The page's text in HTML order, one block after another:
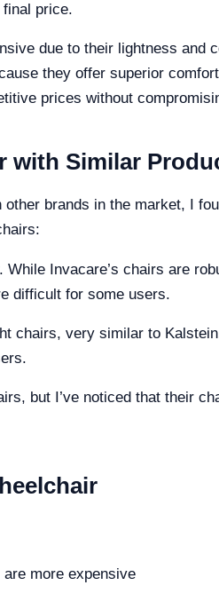
price.
due to their lightness
they offer superior
prices without
with Similar
brands in the market, I
Invacare’s chairs are
difficult for some users.
chairs, very similar to
but I’ve noticed that their
are more expensive